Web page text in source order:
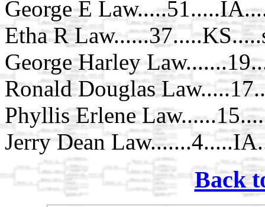
George E
Etha R
George Harley
Ronald Douglas
Phyllis Erlene
Jerry Dean
Back